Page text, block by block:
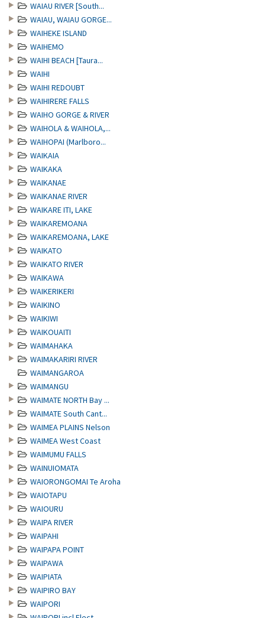
WAIAU RIVER [South...
WAIAU, WAIAU GORGE...
WAIHEKE ISLAND
WAIHEMO
WAIHI BEACH [Taura...
WAIHI
WAIHI REDOUBT
WAIHIRERE FALLS
WAIHO GORGE & RIVER
WAIHOLA & WAIHOLA,...
WAIHOPAI (Marlboro...
WAIKAIA
WAIKAKA
WAIKANAE
WAIKANAE RIVER
WAIKARE ITI, LAKE
WAIKAREMOANA
WAIKAREMOANA, LAKE
WAIKATO
WAIKATO RIVER
WAIKAWA
WAIKERIKERI
WAIKINO
WAIKIWI
WAIKOUAITI
WAIMAHAKA
WAIMAKARIRI RIVER
WAIMANGAROA
WAIMANGU
WAIMATE NORTH Bay ...
WAIMATE South Cant...
WAIMEA PLAINS Nelson
WAIMEA West Coast
WAIMUMU FALLS
WAINUIOMATA
WAIORONGOMAI Te Aroha
WAIOTAPU
WAIOURU
WAIPA RIVER
WAIPAHI
WAIPAPA POINT
WAIPAWA
WAIPIATA
WAIPIRO BAY
WAIPORI